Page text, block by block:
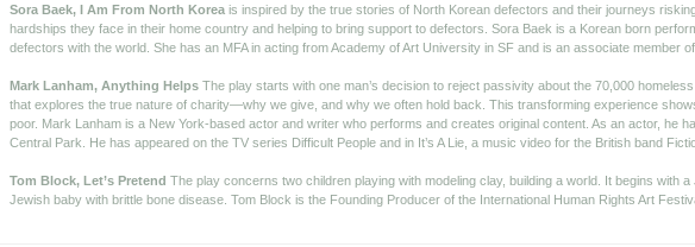
Sora Baek, I Am From North Korea is inspired by the true stories of North Korean defectors and their journeys
hardships they face in their home country and helping to bring support to defectors. Sora Baek is a Korean born
defectors with the world. She has an MFA in acting from Academy of Art University in SF and is an associate member
Mark Lanham, Anything Helps The play starts with one man’s decision to reject passivity about the 70,000
that explores the true nature of charity—why we give, and why we often hold back. This transforming experience
poor. Mark Lanham is a New York-based actor and writer who performs and creates original content. As an actor, he
Central Park. He has appeared on the TV series Difficult People and in It’s A Lie, a music video for the British band
Tom Block, Let’s Pretend The play concerns two children playing with modeling clay, building a world. It begins
Jewish baby with brittle bone disease. Tom Block is the Founding Producer of the International Human Rights Art